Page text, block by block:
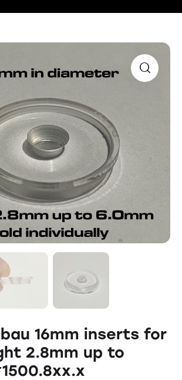
16mm inserts for
2.8mm up to